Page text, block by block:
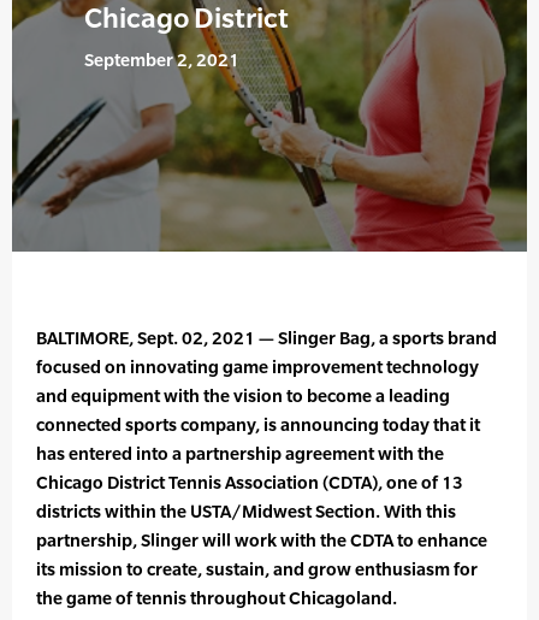
Chicago District
September 2, 2021
BALTIMORE, Sept. 02, 2021 — Slinger Bag, a sports brand
focused on innovating game improvement technology
and equipment with the vision to become a leading
connected sports company, is announcing today that it
has entered into a partnership agreement with the
Chicago District Tennis Association (CDTA), one of 13
districts within the USTA/Midwest Section. With this
partnership, Slinger will work with the CDTA to enhance
its mission to create, sustain, and grow enthusiasm for
the game of tennis throughout Chicagoland.